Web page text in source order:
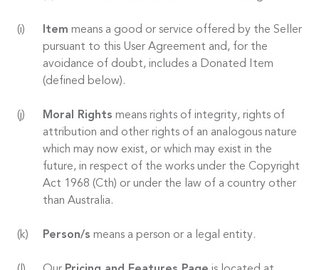
Item means a good or service offered by the Seller
pursuant to this User Agreement and, for the
avoidance of doubt, includes a Donated Item
(defined below).
Moral Rights means rights of integrity, rights of
attribution and other rights of an analogous nature
which may now exist, or which may exist in the
future, in respect of the works under the Copyright
Act 1968 (Cth) or under the law of a country other
than Australia.
Person/s means a person or a legal entity.